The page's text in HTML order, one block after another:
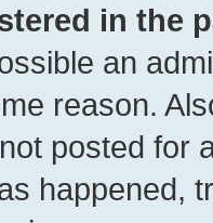
in the
an
reason.
posted for
happened,